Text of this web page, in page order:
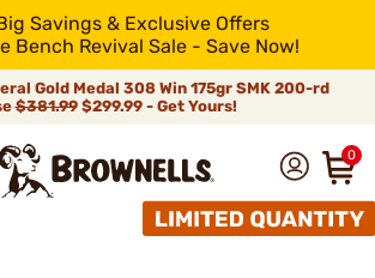
Savings & Exclusive Offers
Bench Revival Sale - Save Now!
Gold Medal 308 Win 175gr SMK 200-rd
$381.99$299.99 - Get Yours!
0